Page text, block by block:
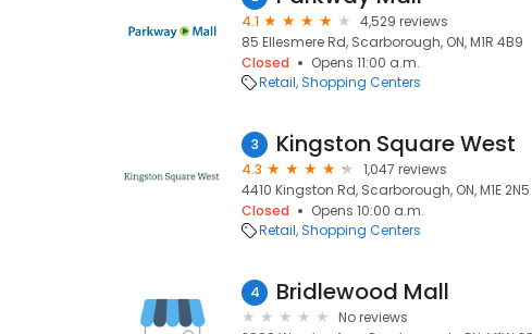
4.1
4,529 reviews
85 Ellesmere Rd, Scarborough, ON, M1R 4B9
Closed
Opens 11:00 a.m.
Retail Shopping Centers
3 Kingston Square West
4.3
1,047 reviews
4410 Kingston Rd, Scarborough, ON, M1E 2N5
Closed
Opens 10:00 a.m.
Retail Shopping Centers
4 Bridlewood Mall
No reviews